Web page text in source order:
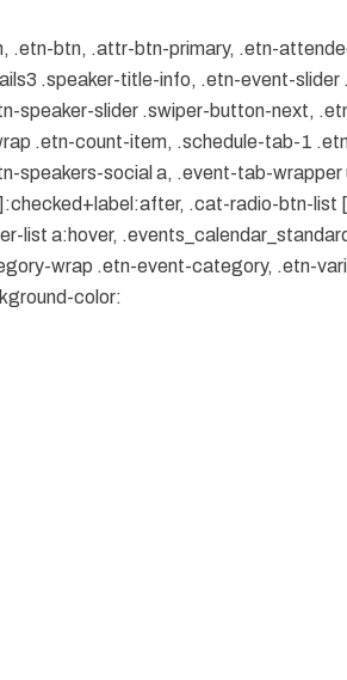
btn, .attr-btn-primary, .etn-
.speaker-title-info, .etn-event-
speaker-slider .swiper-button-next,
.etn-count-item, .schedule-tab-1
speakers-social a, .event-tab-
.cat-radio-btn-
list a:hover,
wrap .etn-event-category, .etn-
color: